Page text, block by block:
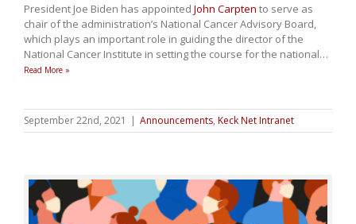
President Joe Biden has appointed John Carpten to serve as
chair of the administration’s National Cancer Advisory Board,
which plays an important role in guiding the director of the
National Cancer Institute in setting the course for the national…
Read More »
September 22nd, 2021 | Announcements, Keck Net Intranet